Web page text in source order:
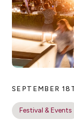
SEPTEMBER
Festival & Events